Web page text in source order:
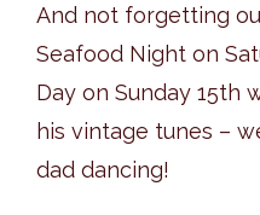
And not forgetting
Seafood Night on
Day on Sunday 15th
his vintage tunes –
dad dancing!